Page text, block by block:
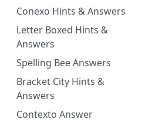
Conexo Hints & Answers
Letter Boxed Hints &
Answers
Spelling Bee Answers
Bracket City Hints &
Answers
Contexto Answer